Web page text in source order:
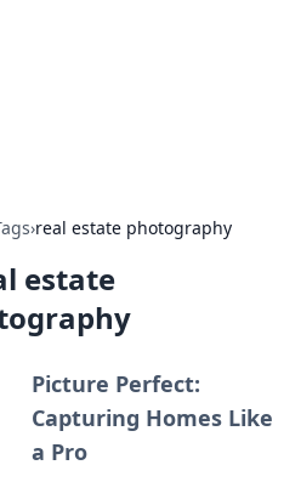
›real estate photography
estate
Picture Perfect:
Capturing Homes Like
a Pro